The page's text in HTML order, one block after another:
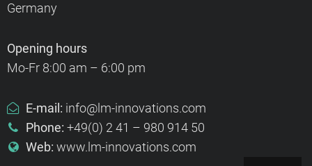
Germany
Opening hours
Mo-Fr 8:00 am – 6:00 pm
E-mail: info@lm-innovations.com
Phone: +49(0) 2 41 – 980 914 50
Web: www.lm-innovations.com